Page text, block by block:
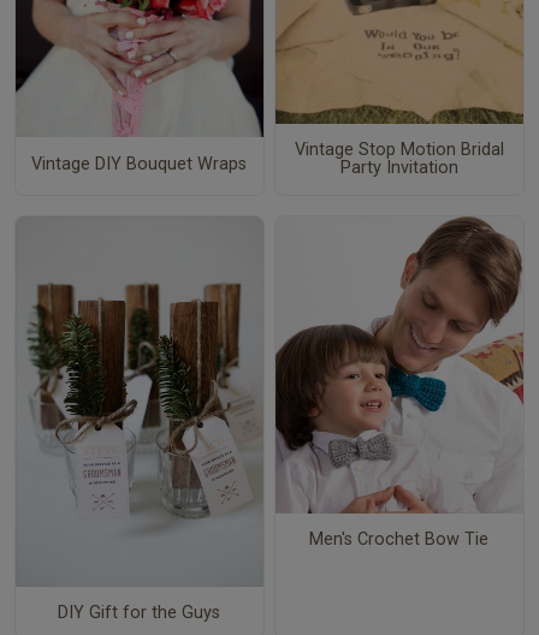
Vintage DIY Bouquet Wraps
Vintage Stop Motion Bridal
Party Invitation
DIY Gift for the Guys
Men's Crochet Bow Tie